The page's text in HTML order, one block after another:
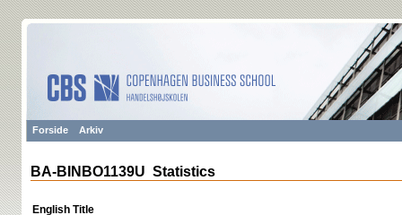
Forside Arkiv
BA-BINBO1139U Statistics
English Title